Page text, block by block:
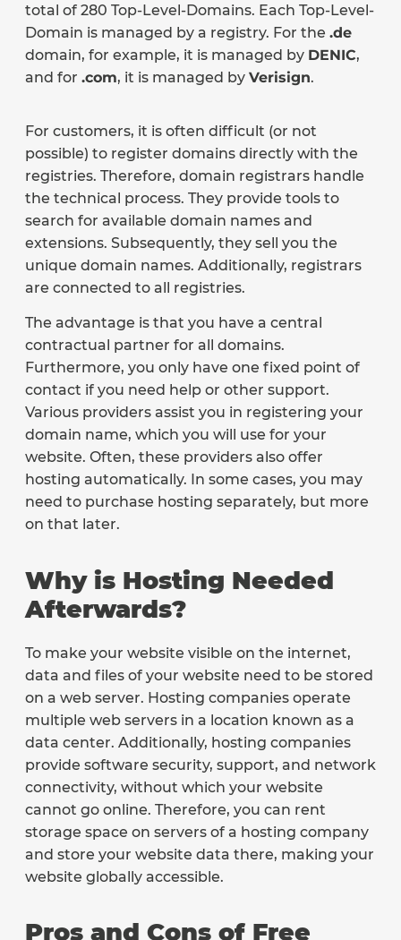
total of 280 Top-Level-Domains. Each Top-Level-
Domain is managed by a registry. For the .de
domain, for example, it is managed by DENIC,
and for .com, it is managed by Verisign.
For customers, it is often difficult (or not
possible) to register domains directly with the
registries. Therefore, domain registrars handle
the technical process. They provide tools to
search for available domain names and
extensions. Subsequently, they sell you the
unique domain names. Additionally, registrars
are connected to all registries.
The advantage is that you have a central
contractual partner for all domains.
Furthermore, you only have one fixed point of
contact if you need help or other support.
Various providers assist you in registering your
domain name, which you will use for your
website. Often, these providers also offer
hosting automatically. In some cases, you may
need to purchase hosting separately, but more
on that later.
Why is Hosting Needed
Afterwards?
To make your website visible on the internet,
data and files of your website need to be stored
on a web server. Hosting companies operate
multiple web servers in a location known as a
data center. Additionally, hosting companies
provide software security, support, and network
connectivity, without which your website
cannot go online. Therefore, you can rent
storage space on servers of a hosting company
and store your website data there, making your
website globally accessible.
Pros and Cons of Free